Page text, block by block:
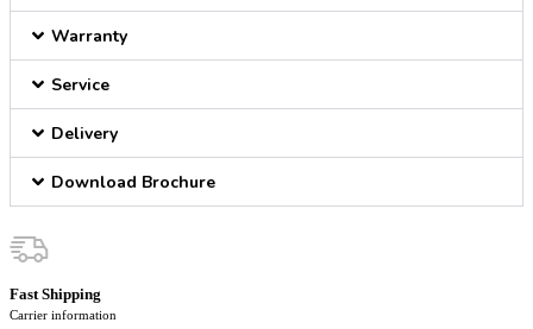
Warranty
Service
Delivery
Download Brochure
Fast Shipping
Carrier information